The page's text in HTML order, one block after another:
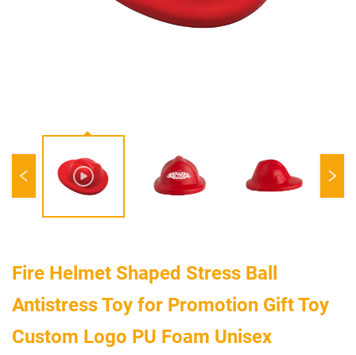
Fire Helmet Shaped Stress Ball
Antistress Toy for Promotion Gift Toy
Custom Logo PU Foam Unisex